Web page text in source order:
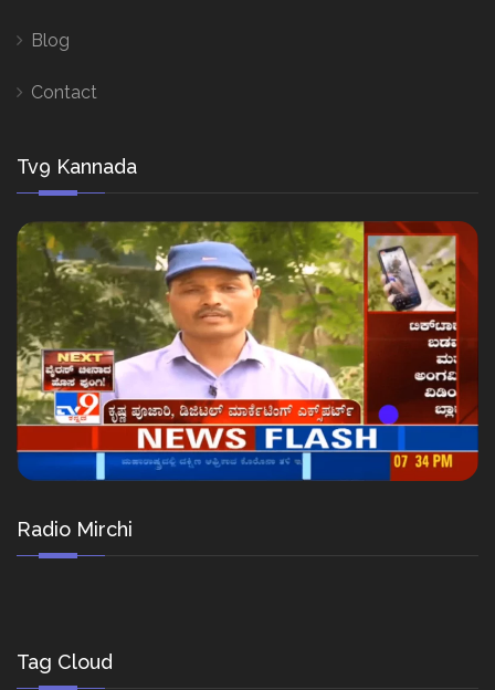
Blog
Contact
Tv9 Kannada
Radio Mirchi
Tag Cloud